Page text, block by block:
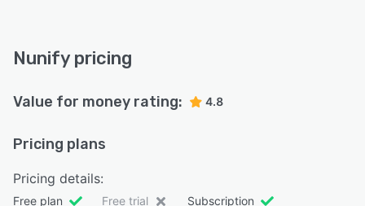
Nunify pricing
Value for money rating: 4.8
Pricing plans
Pricing details:
Free plan Free trial Subscription